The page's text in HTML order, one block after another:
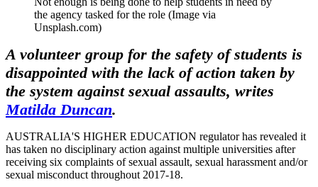
the agency tasked for the role (Image via
Unsplash.com)
A volunteer group for the safety of students is
disappointed with the lack of action taken by
the system against sexual assaults, writes
Matilda Duncan.
AUSTRALIA'S HIGHER EDUCATION regulator has revealed it
has taken no disciplinary action against multiple universities after
receiving six complaints of sexual assault, sexual harassment and/or
sexual misconduct throughout 2017-18.